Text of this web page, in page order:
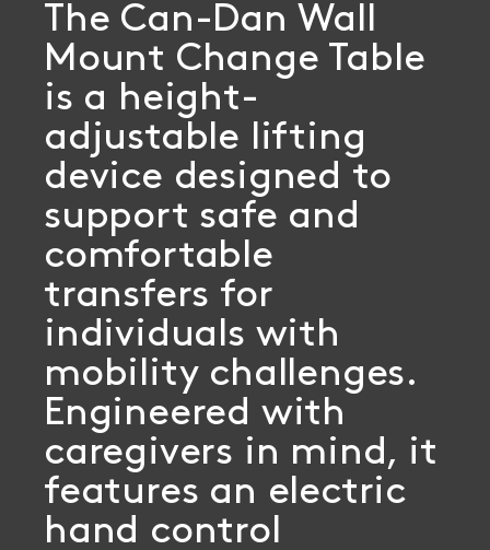
The Can-Dan Wall
Mount Change Table
is a height-
adjustable lifting
device designed to
support safe and
comfortable
transfers for
individuals with
mobility challenges.
Engineered with
caregivers in mind, it
features an electric
hand control